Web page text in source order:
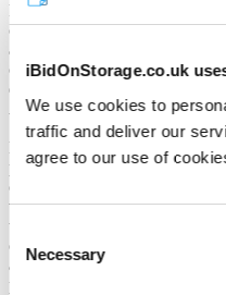
iBidOnStorage.co.uk
We use cookies to
traffic and deliver our
agree to our use of
Selection
Necessary
Prior to placing a bid, you will
credit card details. Should you
amount payable will be
credit card. Should that
deemed in breach of contract
Agreement.
Buyers are strictly prohibited
prior to receipt of the official
collection from the Seller. The
upon issuance of the Winner
the facility before receiving
considered a breach of
auction, forfeiture of the unit,
participation. iBidOnStorage